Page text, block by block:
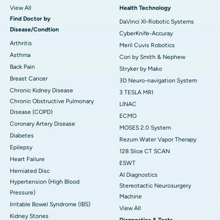
View All
Find Doctor by
Disease/Condtion
Arthritis
Asthma
Back Pain
Breast Cancer
Chronic Kidney Disease
Chronic Obstructive Pulmonary
Disease (COPD)
Coronary Artery Disease
Diabetes
Epilepsy
Heart Failure
Herniated Disc
Hypertension (High Blood
Pressure)
Irritable Bowel Syndrome (IBS)
Kidney Stones
Health Technology
DaVinci XI-Robotic Systems
CyberKnife-Accuray
Meril Cuvis Robotics
Cori by Smith & Nephew
Stryker by Mako
3D Neuro-navigation System
3 TESLA MRI
LINAC
ECMO
MOSES 2.0 System
Rezum Water Vapor Therapy
128 Slice CT SCAN
ESWT
AI Diagnostics
Stereotactic Neurosurgery
Machine
View All